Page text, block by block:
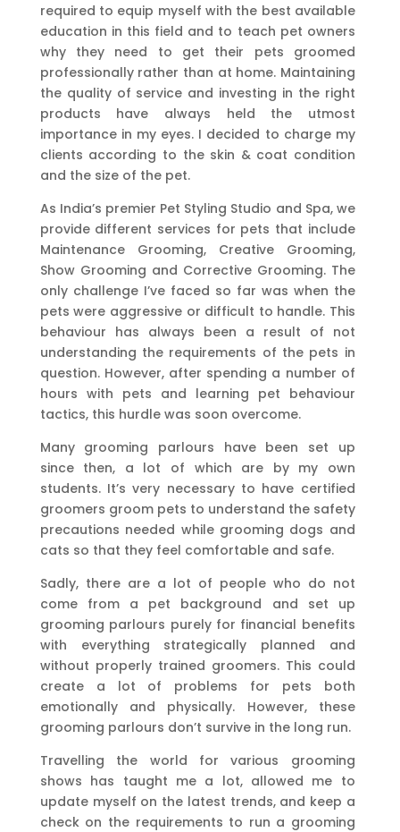
required to equip myself with the best available
education in this field and to teach pet owners
why they need to get their pets groomed
professionally rather than at home. Maintaining
the quality of service and investing in the right
products have always held the utmost
importance in my eyes. I decided to charge my
clients according to the skin & coat condition
and the size of the pet.
As India’s premier Pet Styling Studio and Spa, we
provide different services for pets that include
Maintenance Grooming, Creative Grooming,
Show Grooming and Corrective Grooming. The
only challenge I’ve faced so far was when the
pets were aggressive or difficult to handle. This
behaviour has always been a result of not
understanding the requirements of the pets in
question. However, after spending a number of
hours with pets and learning pet behaviour
tactics, this hurdle was soon overcome.
Many grooming parlours have been set up
since then, a lot of which are by my own
students. It’s very necessary to have certified
groomers groom pets to understand the safety
precautions needed while grooming dogs and
cats so that they feel comfortable and safe.
Sadly, there are a lot of people who do not
come from a pet background and set up
grooming parlours purely for financial benefits
with everything strategically planned and
without properly trained groomers. This could
create a lot of problems for pets both
emotionally and physically. However, these
grooming parlours don’t survive in the long run.
Travelling the world for various grooming
shows has taught me a lot, allowed me to
update myself on the latest trends, and keep a
check on the requirements to run a grooming